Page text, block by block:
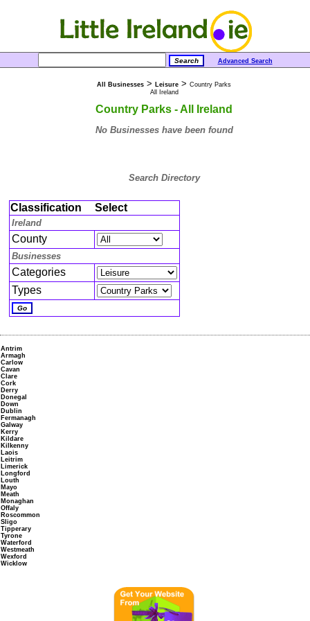
Advanced Search
All Businesses > Leisure > Country Parks
All Ireland
Country Parks - All Ireland
No Businesses have been found
Search Directory
Classification Select
Ireland
County
Businesses
Categories
Types
Antrim
Armagh
Carlow
Cavan
Clare
Cork
Derry
Donegal
Down
Dublin
Fermanagh
Galway
Kerry
Kildare
Kilkenny
Laois
Leitrim
Limerick
Longford
Louth
Mayo
Meath
Monaghan
Offaly
Roscommon
Sligo
Tipperary
Tyrone
Waterford
Westmeath
Wexford
Wicklow